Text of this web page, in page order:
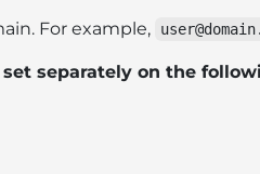
For example,
separately on the